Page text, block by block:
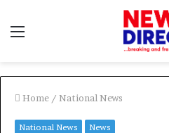
Home / National News
National News News